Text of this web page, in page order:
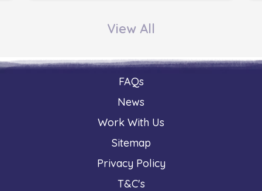
View All
FAQs
News
Work With Us
Sitemap
Privacy Policy
T&C's